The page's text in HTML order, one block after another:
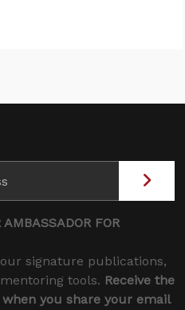
FOR
signature publications,
tools. Receive the
you share your email